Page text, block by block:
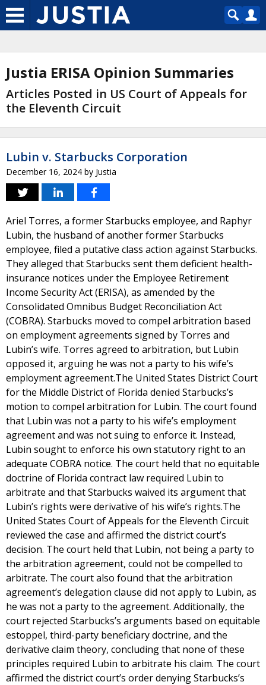
Justia ERISA Opinion Summaries
Articles Posted in US Court of Appeals for
the Eleventh Circuit
Lubin v. Starbucks Corporation
December 16, 2024 by Justia
Ariel Torres, a former Starbucks employee, and Raphyr
Lubin, the husband of another former Starbucks
employee, filed a putative class action against Starbucks.
They alleged that Starbucks sent them deficient health-
insurance notices under the Employee Retirement
Income Security Act (ERISA), as amended by the
Consolidated Omnibus Budget Reconciliation Act
(COBRA). Starbucks moved to compel arbitration based
on employment agreements signed by Torres and
Lubin’s wife. Torres agreed to arbitration, but Lubin
opposed it, arguing he was not a party to his wife’s
employment agreement.The United States District Court
for the Middle District of Florida denied Starbucks’s
motion to compel arbitration for Lubin. The court found
that Lubin was not a party to his wife’s employment
agreement and was not suing to enforce it. Instead,
Lubin sought to enforce his own statutory right to an
adequate COBRA notice. The court held that no equitable
doctrine of Florida contract law required Lubin to
arbitrate and that Starbucks waived its argument that
Lubin’s rights were derivative of his wife’s rights.The
United States Court of Appeals for the Eleventh Circuit
reviewed the case and affirmed the district court’s
decision. The court held that Lubin, not being a party to
the arbitration agreement, could not be compelled to
arbitrate. The court also found that the arbitration
agreement’s delegation clause did not apply to Lubin, as
he was not a party to the agreement. Additionally, the
court rejected Starbucks’s arguments based on equitable
estoppel, third-party beneficiary doctrine, and the
derivative claim theory, concluding that none of these
principles required Lubin to arbitrate his claim. The court
affirmed the district court’s order denying Starbucks’s